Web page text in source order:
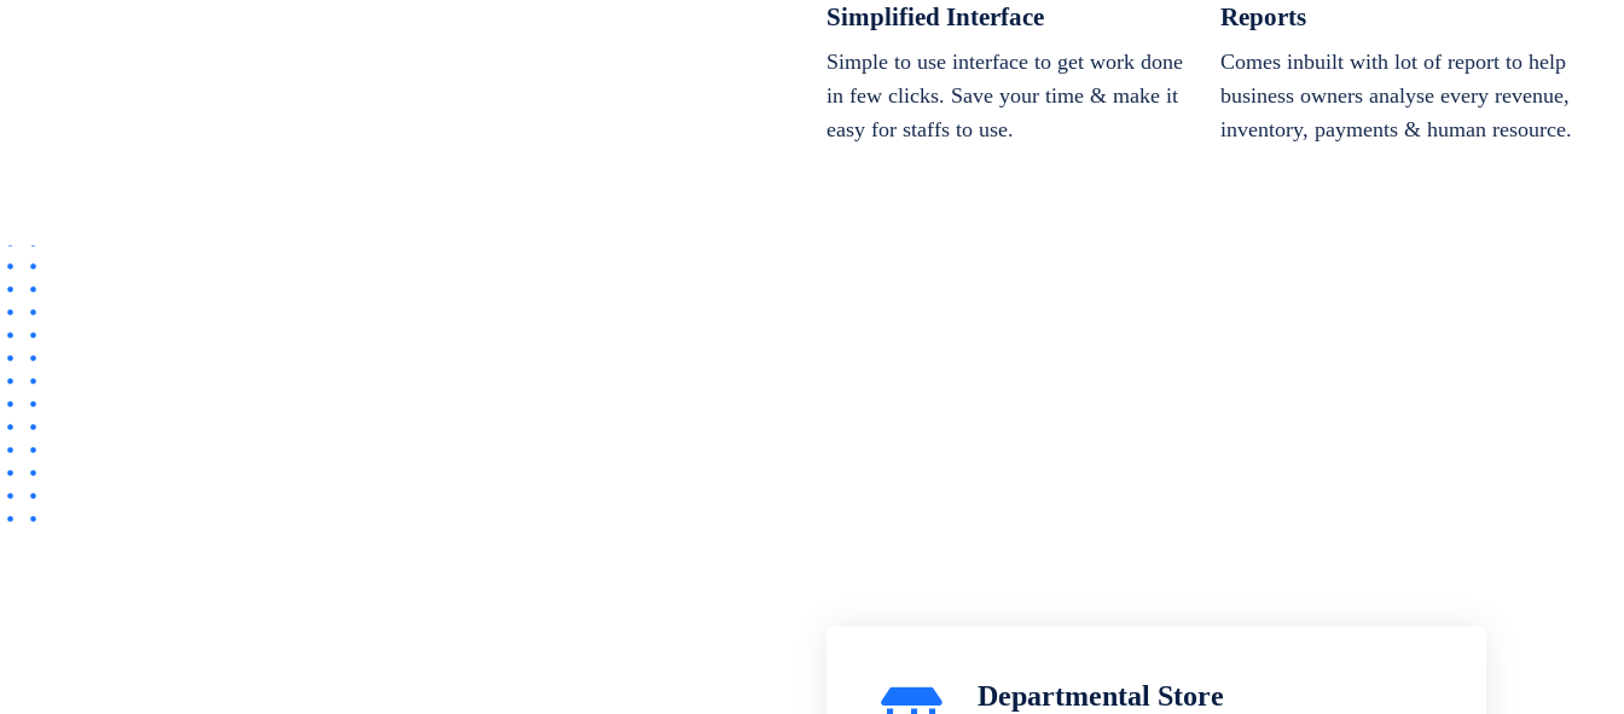
Simplified Interface
Simple to use interface to get work done
in few clicks. Save your time & make it
easy for staffs to use.
Reports
Comes inbuilt with lot of report to help
business owners analyse every revenue,
inventory, payments & human resource.
Departmental Store